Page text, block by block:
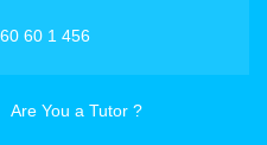
60 1 456
Are You a Tutor ?